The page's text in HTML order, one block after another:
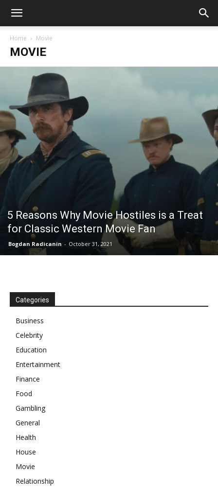
Home Movie
MOVIE
5 Reasons Why Movie Hostiles is a Treat
for Classic Western Movie Fan
Bogdan Radicanin - October 31, 2021
Categories
Business
Celebrity
Education
Entertainment
Finance
Food
Gambling
General
Health
House
Movie
Relationship